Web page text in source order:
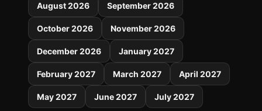
August 2026 September 2026
October 2026 November 2026
December 2026 January 2027
February 2027 March 2027 April 2027
May 2027 June 2027 July 2027